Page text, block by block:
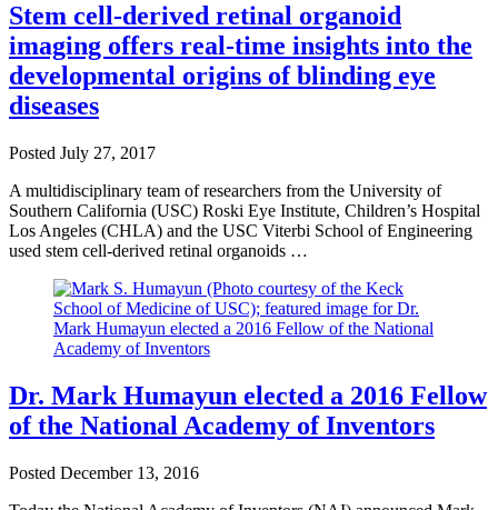
Stem cell-derived retinal organoid
imaging offers real-time insights into the
developmental origins of blinding eye
diseases
Posted July 27, 2017
A multidisciplinary team of researchers from the University of
Southern California (USC) Roski Eye Institute, Children’s Hospital
Los Angeles (CHLA) and the USC Viterbi School of Engineering
used stem cell-derived retinal organoids …
Dr. Mark Humayun elected a 2016 Fellow
of the National Academy of Inventors
Posted December 13, 2016